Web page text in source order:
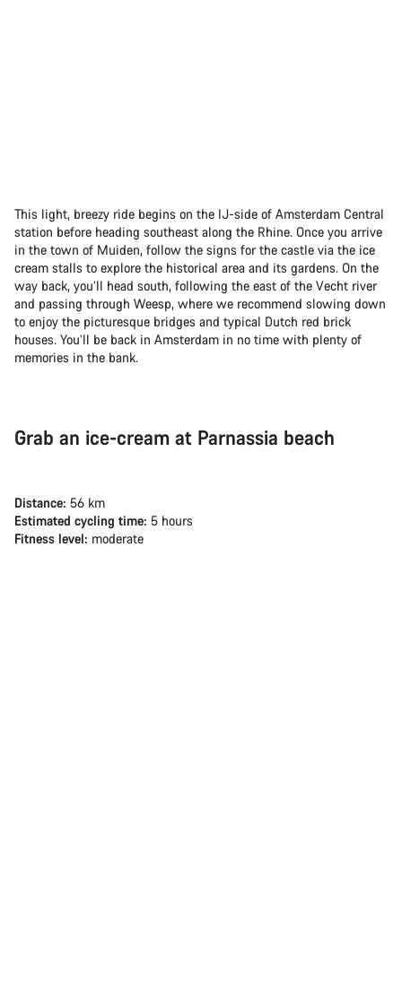
This light, breezy ride begins on the IJ-side of Amsterdam Central
station before heading southeast along the Rhine. Once you arrive
in the town of Muiden, follow the signs for the castle via the ice
cream stalls to explore the historical area and its gardens. On the
way back, you’ll head south, following the east of the Vecht river
and passing through Weesp, where we recommend slowing down
to enjoy the picturesque bridges and typical Dutch red brick
houses. You’ll be back in Amsterdam in no time with plenty of
memories in the bank.
Grab an ice-cream at Parnassia beach
Distance: 56 km
Estimated cycling time: 5 hours
Fitness level: moderate